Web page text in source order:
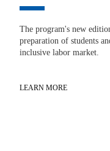
The program's new
preparation of students
inclusive labor market.
LEARN MORE